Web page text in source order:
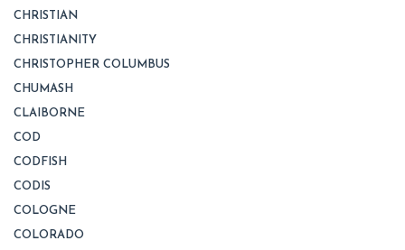
CHRISTIAN
CHRISTIANITY
CHRISTOPHER COLUMBUS
CHUMASH
CLAIBORNE
COD
CODFISH
CODIS
COLOGNE
COLORADO